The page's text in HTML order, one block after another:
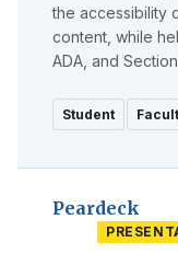
the accessibility
content, while
ADA, and
Student
Peardeck